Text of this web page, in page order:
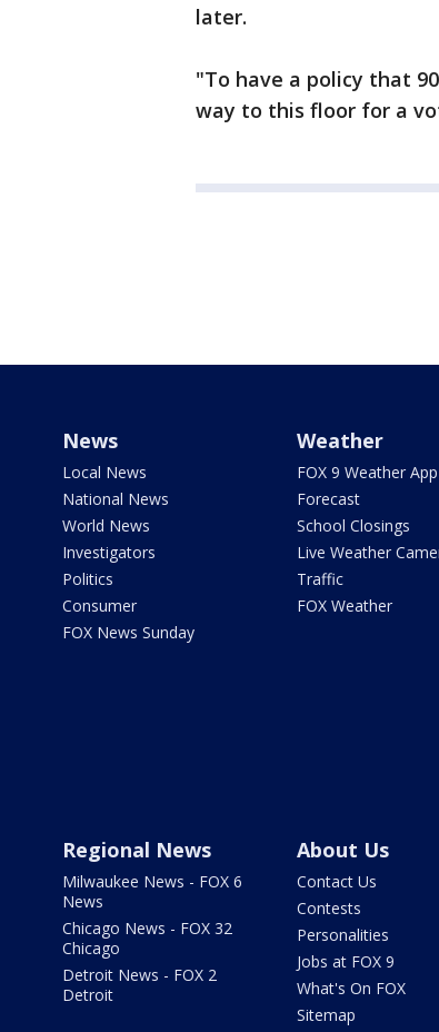
later.
"To have a policy that
way to this floor for a
News
Local News
National News
World News
Investigators
Politics
Consumer
FOX News Sunday
Weather
FOX 9 Weather App
Forecast
School Closings
Live Weather
Traffic
FOX Weather
Regional News
Milwaukee News - FOX 6
News
Chicago News - FOX 32
Chicago
Detroit News - FOX 2
Detroit
About Us
Contact Us
Contests
Personalities
Jobs at FOX 9
What's On FOX
Sitemap